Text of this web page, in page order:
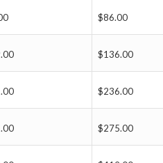
$86.00
$136.00
$236.00
$275.00